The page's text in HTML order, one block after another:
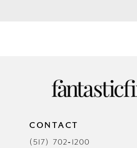
CONTACT
(517) 702‑1200